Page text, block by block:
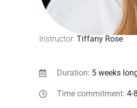
Instructor: Tiffany Rose
Duration: 5 weeks
Time commitment: 4-